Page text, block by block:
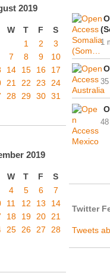
2019
W T F
S
1
2
3
7 8 9
10
14 15 16
17
21 22 23
24
28 29 30 31
2019
W T F
S
4 5 6
7
11 12 13
14
18 19 20 21
25 26 27
28
1
Twitter
Tweets